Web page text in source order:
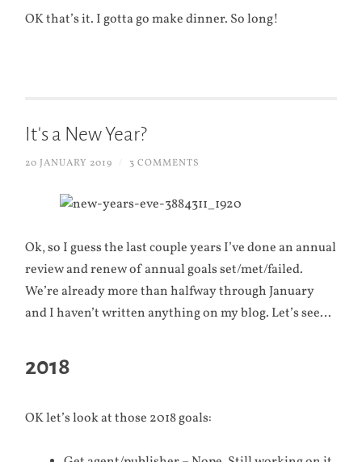
OK that’s it. I gotta go make dinner. So long!
It's a New Year?
20 JANUARY 2019 3 COMMENTS
Ok, so I guess the last couple years I’ve done an annual
review and renew of annual goals set/met/failed.
We’re already more than halfway through January
and I haven’t written anything on my blog. Let’s see…
2018
OK let’s look at those 2018 goals: